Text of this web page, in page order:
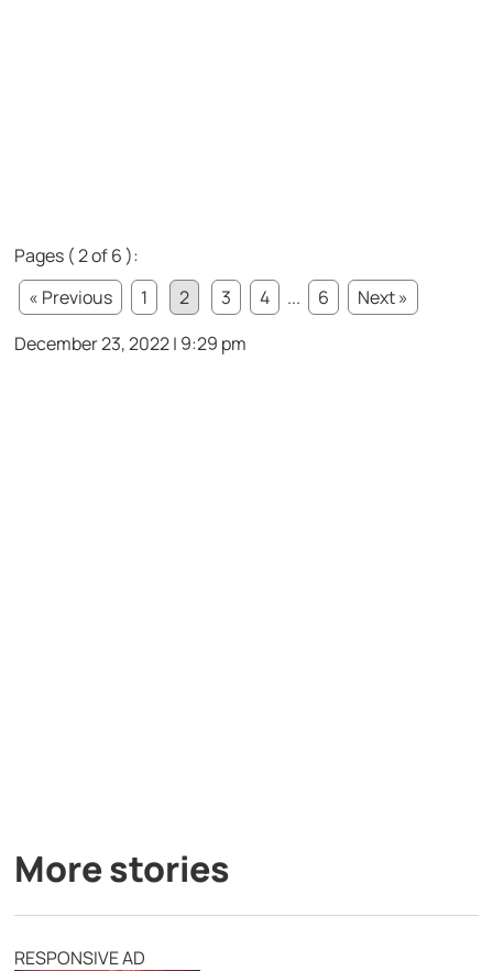
Pages ( 2 of 6 ):
« Previous
1 2 3 4 ... 6
Next »
December 23, 2022 | 9:29 pm
More stories
RESPONSIVE AD